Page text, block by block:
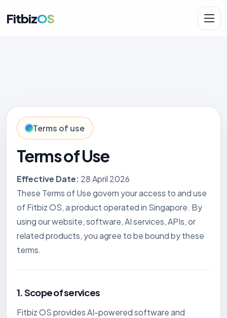
FitbizOS
Terms of use
Terms of Use
Effective Date: 28 April 2026
These Terms of Use govern your access to and use
of Fitbiz OS, a product operated in Singapore. By
using our website, software, AI services, APIs, or
related products, you agree to be bound by these
terms.
1. Scope of services
Fitbiz OS provides AI-powered software and